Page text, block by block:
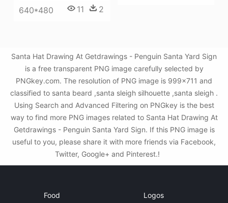
640*480 11 2
Santa Hat Drawing At Getdrawings - Penguin Santa Yard Sign
is a free transparent PNG image carefully selected by
PNGkey.com. The resolution of PNG image is 999x711 and
classified to santa beard ,santa sleigh silhouette ,santa sleigh .
Using Search and Advanced Filtering on PNGkey is the best
way to find more PNG images related to Santa Hat Drawing At
Getdrawings - Penguin Santa Yard Sign. If this PNG image is
useful to you, please share it with more friends via Facebook,
Twitter, Google+ and Pinterest.!
Food Logos